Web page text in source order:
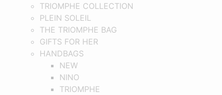
TRIOMPHE COLLECTION
PLEIN SOLEIL
THE TRIOMPHE BAG
GIFTS FOR HER
HANDBAGS
NEW
NINO
TRIOMPHE